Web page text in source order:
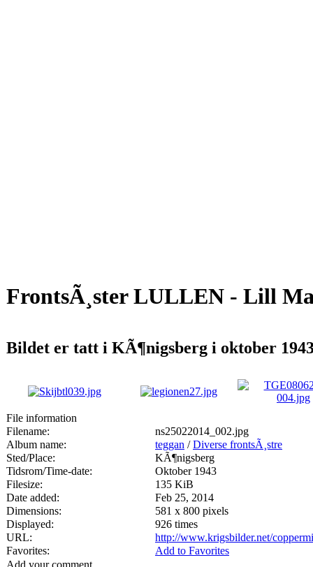
FrontsÃ¸ster LULLEN - Lill
Bildet er tatt i KÃ¶nigsberg i oktober
File information
Filename:
ns25022014_002.jpg
Album name:
teggan /Diverse frontsÃ¸stre
Sted/Place:
KÃ¶nigsberg
Tidsrom/Time-date:
Oktober 1943
Filesize:
135 KiB
Date added:
Feb 25, 2014
Dimensions:
581 x 800 pixels
Displayed:
926 times
URL:
http://www.krigsbilder.net/
Favorites:
Add to Favorites
Add your comment